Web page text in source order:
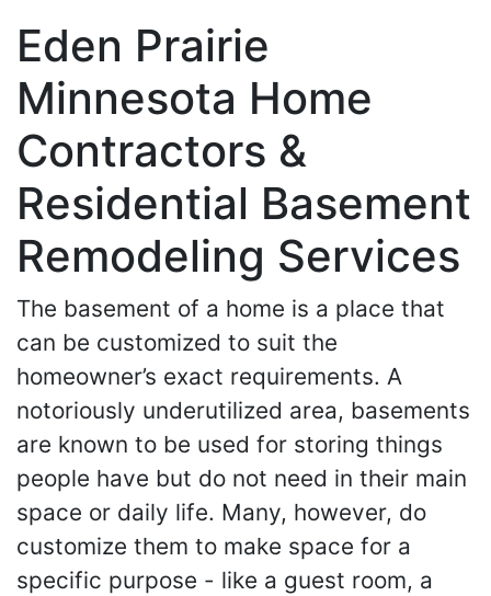
Eden Prairie
Minnesota Home
Contractors &
Residential Basement
Remodeling Services
The basement of a home is a place that
can be customized to suit the
homeowner’s exact requirements. A
notoriously underutilized area, basements
are known to be used for storing things
people have but do not need in their main
space or daily life. Many, however, do
customize them to make space for a
specific purpose - like a guest room, a